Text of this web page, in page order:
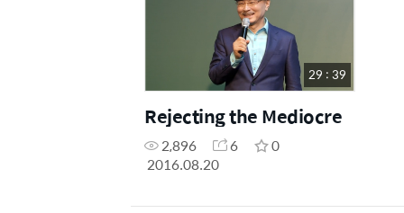
29 : 39
Rejecting the Mediocre
2,896 6
0
2016.08.20